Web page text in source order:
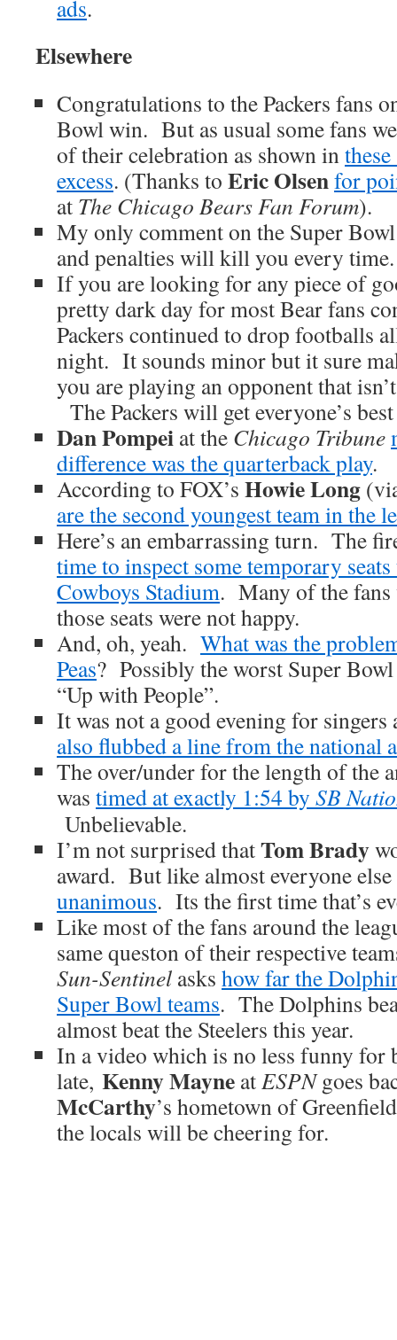
ads.
Elsewhere
Congratulations to the Packers fans
Bowl win. But as usual some fans
of their celebration as shown in
excess. (Thanks to Eric Olsenfor
at The Chicago Bears Fan Forum).
My only comment on the Super
and penalties will kill you every time.
If you are looking for any piece of
pretty dark day for most Bear fans
Packers continued to drop footballs
night. It sounds minor but it sure
you are playing an opponent that
The Packers will get everyone’s
Dan Pompei at the Chicago Tribune
difference was the quarterback play.
According to FOX’s Howie Long
are the second youngest team in the
Here’s an embarrassing turn. The
time to inspect some temporary
Cowboys Stadium. Many of the fans
those seats were not happy.
And, oh, yeah. What was the
Peas? Possibly the worst Super
“Up with People”.
It was not a good evening for singers
also flubbed a line from the national
The over/under for the length of the
was timed at exactly 1:54 by SB
Unbelievable.
I’m not surprised thatTom Brady
award. But like almost everyone
unanimous. Its the first time that’s
Like most of the fans around the
same queston of their respective
Sun-Sentinel asks how far the
Super Bowl teams. The Dolphins
almost beat the Steelers this year.
In a video which is no less funny for
late, Kenny Mayne atESPNgoes
McCarthy’s hometown of
the locals will be cheering for.